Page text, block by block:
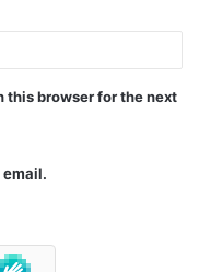
this browser for the next